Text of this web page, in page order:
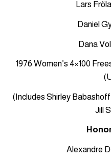
Lars
Daniel
Dana
1976 Women’s 4×100
(Includes Shirley
Jill
Alexandre